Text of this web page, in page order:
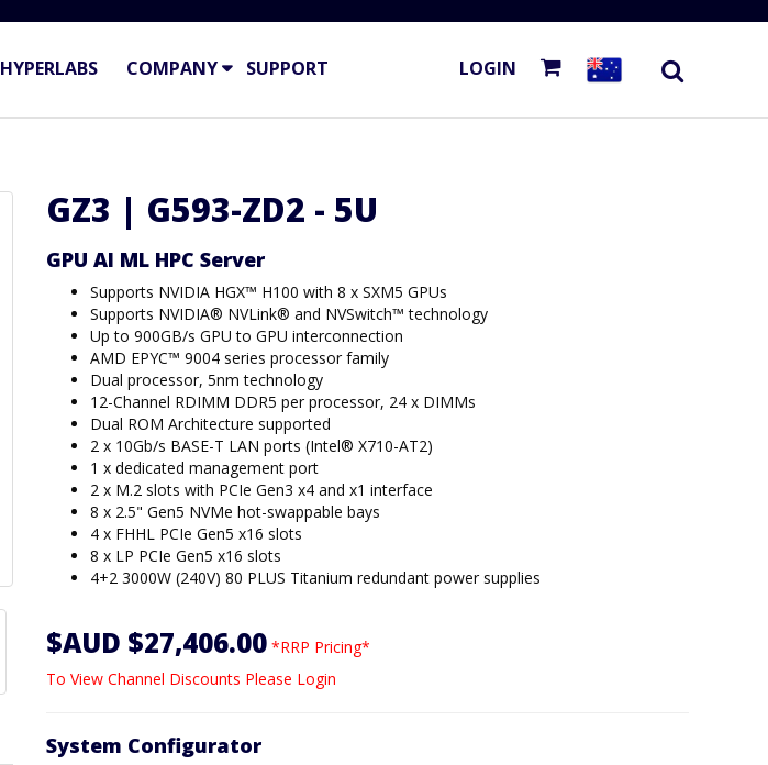
HYPERLABS COMPANY SUPPORT LOGIN
GZ3 | G593-ZD2 - 5U
GPU AI ML HPC Server
Supports NVIDIA HGX™ H100 with 8 x SXM5 GPUs
Supports NVIDIA® NVLink® and NVSwitch™ technology
Up to 900GB/s GPU to GPU interconnection
AMD EPYC™ 9004 series processor family
Dual processor, 5nm technology
12-Channel RDIMM DDR5 per processor, 24 x DIMMs
Dual ROM Architecture supported
2 x 10Gb/s BASE-T LAN ports (Intel® X710-AT2)
1 x dedicated management port
2 x M.2 slots with PCIe Gen3 x4 and x1 interface
8 x 2.5" Gen5 NVMe hot-swappable bays
4 x FHHL PCIe Gen5 x16 slots
8 x LP PCIe Gen5 x16 slots
4+2 3000W (240V) 80 PLUS Titanium redundant power supplies
$AUD $27,406.00 *RRP Pricing*
To View Channel Discounts Please Login
System Configurator